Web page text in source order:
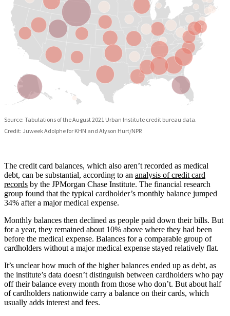
The credit card balances, which also aren’t recorded as medical
debt, can be substantial, according to an analysis of credit card
records by the JPMorgan Chase Institute. The financial research
group found that the typical cardholder’s monthly balance jumped
34% after a major medical expense.
Monthly balances then declined as people paid down their bills. But
for a year, they remained about 10% above where they had been
before the medical expense. Balances for a comparable group of
cardholders without a major medical expense stayed relatively flat.
It’s unclear how much of the higher balances ended up as debt, as
the institute’s data doesn’t distinguish between cardholders who pay
off their balance every month from those who don’t. But about half
of cardholders nationwide carry a balance on their cards, which
usually adds interest and fees.